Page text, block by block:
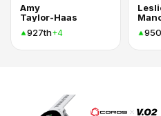
Amy
Taylor-Haas
927th+4